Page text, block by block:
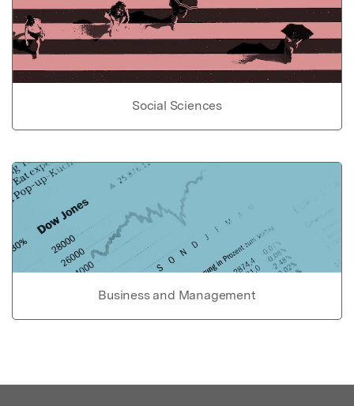
Social Sciences
Business and Management